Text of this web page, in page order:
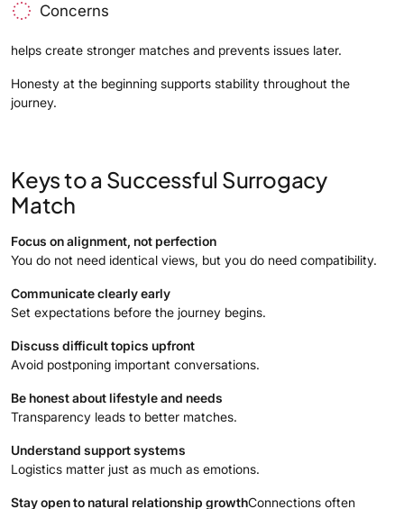
Concerns
helps create stronger matches and prevents issues later.
Honesty at the beginning supports stability throughout the
journey.
Keys to a Successful Surrogacy
Match
Focus on alignment, not perfection
You do not need identical views, but you do need compatibility.
Communicate clearly early
Set expectations before the journey begins.
Discuss difficult topics upfront
Avoid postponing important conversations.
Be honest about lifestyle and needs
Transparency leads to better matches.
Understand support systems
Logistics matter just as much as emotions.
Stay open to natural relationship growthConnections often